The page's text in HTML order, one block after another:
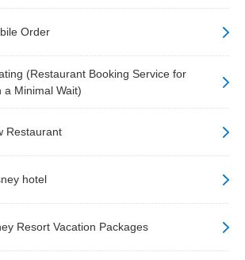
Order
(Restaurant Booking Service for
a Minimal Wait)
Restaurant
hotel
Resort Vacation Packages